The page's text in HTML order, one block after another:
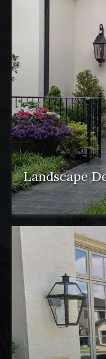
Landscape
Landscape design